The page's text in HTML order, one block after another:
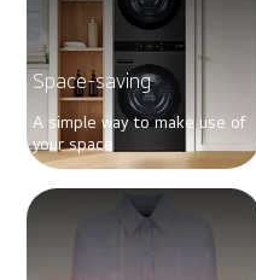
Space-saving
A simple way to make use of
your space